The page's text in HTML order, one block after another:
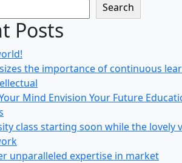
Search
Posts
the importance of continuous
Mind Envision Your Future
class starting soon while the lovely
unparalleled expertise in market